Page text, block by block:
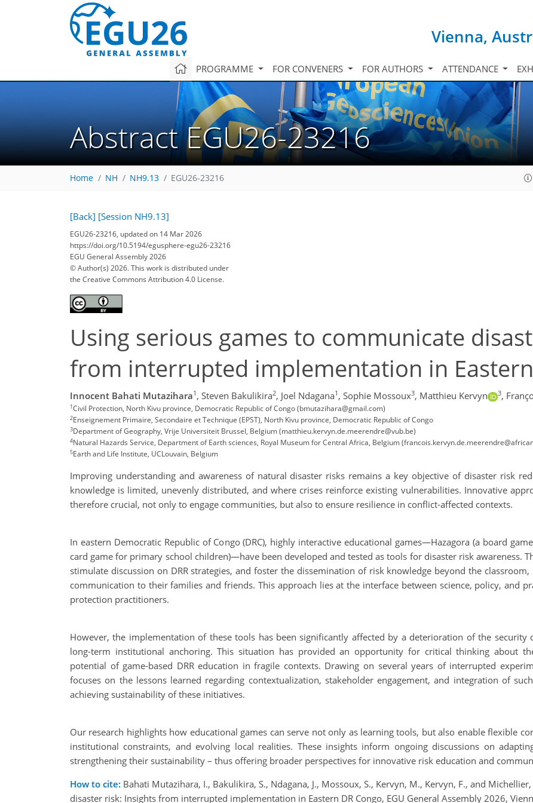
Vienna,
PROGRAMME FOR CONVENERS FOR AUTHORS ATTENDANCE
Abstract EGU26-23216
Home NH NH9.13 EGU26-23216
[Back] [Session NH9.13]
EGU26-23216, updated on 14 Mar 2026
https://doi.org/10.5194/egusphere-egu26-23216
EGU General Assembly 2026
© Author(s) 2026. This work is distributed under
the Creative Commons Attribution 4.0 License.
Using serious games to communicate
from interrupted implementation in Eastern
Innocent Bahati Mutazihara1 , Steven Bakulikira2, Joel Ndagana1 , Sophie Mossoux3, Matthieu Kervyn 3,
1Civil Protection, North Kivu province, Democratic Republic of Congo (bmutazihara@gmail.com)
2Enseignement Primaire, Secondaire et Technique (EPST), North Kivu province, Democratic Republic of Congo
3Department of Geography, Vrije Universiteit Brussel, Belgium (matthieu.kervyn.de.meerendre@vub.be)
4Natural Hazards Service, Department of Earth sciences, Royal Museum for Central Africa, Belgium
5Earth and Life Institute, UCLouvain, Belgium
Improving understanding and awareness of natural disaster risks remains a key objective of disaster risk
knowledge is limited, unevenly distributed, and where crises reinforce existing vulnerabilities. Innovative
therefore crucial, not only to engage communities, but also to ensure resilience in conflict-affected contexts.
In eastern Democratic Republic of Congo (DRC), highly interactive educational games—Hazagora (a board
card game for primary school children)—have been developed and tested as tools for disaster risk awareness.
stimulate discussion on DRR strategies, and foster the dissemination of risk knowledge beyond the
communication to their families and friends. This approach lies at the interface between science, policy, and
protection practitioners.
However, the implementation of these tools has been significantly affected by a deterioration of the
long-term institutional anchoring. This situation has provided an opportunity for critical thinking about
potential of game-based DRR education in fragile contexts. Drawing on several years of interrupted
focuses on the lessons learned regarding contextualization, stakeholder engagement, and integration of
achieving sustainability of these initiatives.
Our research highlights how educational games can serve not only as learning tools, but also enable flexible
institutional constraints, and evolving local realities. These insights inform ongoing discussions on
strengthening their sustainability – thus offering broader perspectives for innovative risk education and
How to cite: Bahati Mutazihara, I., Bakulikira, S., Ndagana, J., Mossoux, S., Kervyn, M., Kervyn, F., and
disaster risk: Insights from interrupted implementation in Eastern DR Congo, EGU General Assembly 2026,